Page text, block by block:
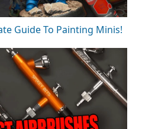
Guide To Painting Minis!